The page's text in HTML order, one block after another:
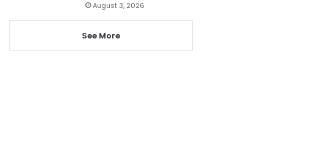
August 3, 2026
See More